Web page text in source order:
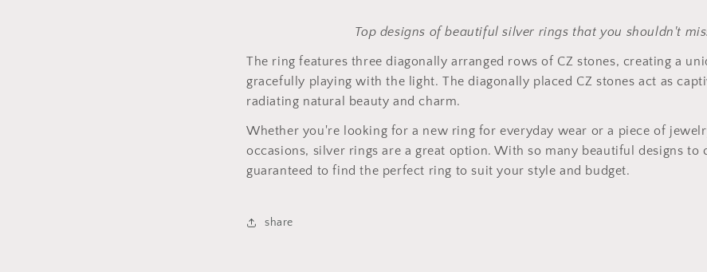
Top designs of beautiful silver rings that you shouldn't
The ring features three diagonally arranged rows of CZ stones, creating a
gracefully playing with the light. The diagonally placed CZ stones act as
radiating natural beauty and charm.
Whether you're looking for a new ring for everyday wear or a piece of
occasions, silver rings are a great option. With so many beautiful designs to
guaranteed to find the perfect ring to suit your style and budget.
share